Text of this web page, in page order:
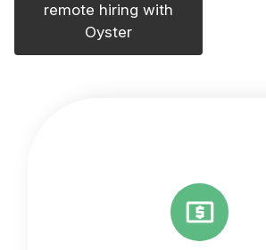
remote hiring with
Oyster